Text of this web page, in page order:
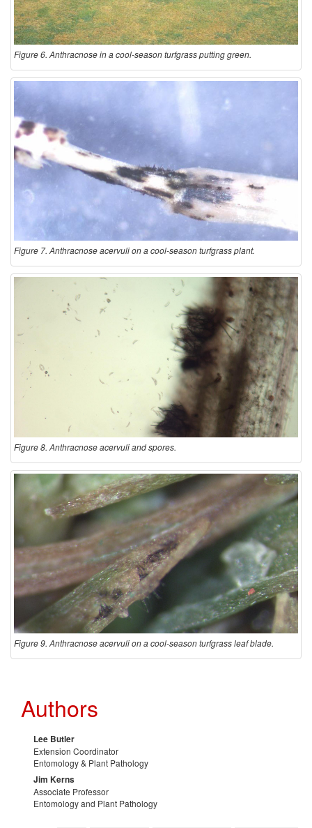
Figure 6. Anthracnose in a cool-season turfgrass putting green.
Figure 7. Anthracnose acervuli on a cool-season turfgrass plant.
Figure 8. Anthracnose acervuli and spores.
Figure 9. Anthracnose acervuli on a cool-season turfgrass leaf blade.
Authors
Lee Butler
Extension Coordinator
Entomology & Plant Pathology
Jim Kerns
Associate Professor
Entomology and Plant Pathology